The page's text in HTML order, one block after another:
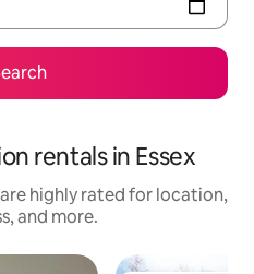
rentals in Essex
highly rated for location,
and more.